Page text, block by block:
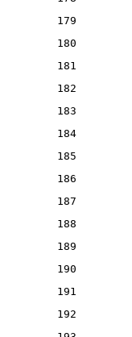
179
180
181
182
183
184
185
186
187
188
189
190
191
192